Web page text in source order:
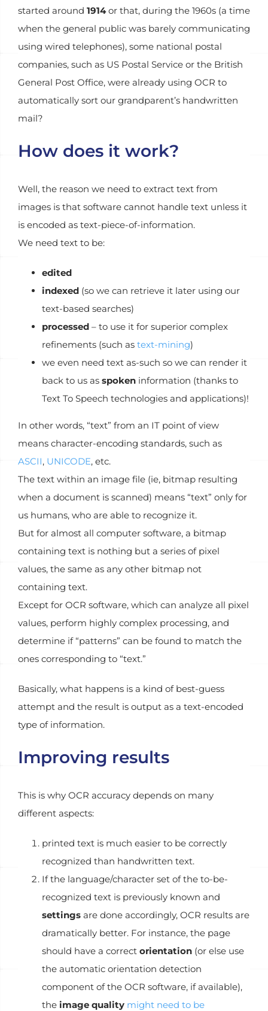
started around 1914or that, during the 1960s (a time
when the general public was barely communicating
using wired telephones), some national postal
companies, such as US Postal Service or the British
General Post Office, were already using OCR to
automatically sort our grandparent’s handwritten
mail?
How does it work?
Well, the reason we need to extract text from
images is that software cannot handle text unless it
is encoded as text-piece-of-information.
We need text to be:
edited
indexed (so we can retrieve it later using our
text-based searches)
processed – to use it for superior complex
refinements (such as text-mining)
we even need text as-such so we can render it
back to us as spoken information (thanks to
Text To Speech technologies and applications)!
In other words, “text” from an IT point of view
means character-encoding standards, such as
ASCII, UNICODE, etc.
The text within an image file (ie, bitmap resulting
when a document is scanned) means “text” only for
us humans, who are able to recognize it.
But for almost all computer software, a bitmap
containing text is nothing but a series of pixel
values, the same as any other bitmap not
containing text.
Except for OCR software, which can analyze all pixel
values, perform highly complex processing, and
determine if “patterns” can be found to match the
ones corresponding to “text.”
Basically, what happens is a kind of best-guess
attempt and the result is output as a text-encoded
type of information.
Improving results
This is why OCR accuracy depends on many
different aspects:
printed text is much easier to be correctly
recognized than handwritten text.
If the language/character set of the to-be-
recognized text is previously known and
settings are done accordingly, OCR results are
dramatically better. For instance, the page
should have a correct orientation (or else use
the automatic orientation detection
component of the OCR software, if available),
the image quality might need to be